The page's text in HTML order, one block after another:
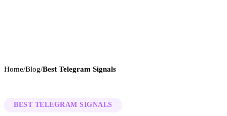
Home/Blog/Best Telegram Signals
BEST TELEGRAM SIGNALS